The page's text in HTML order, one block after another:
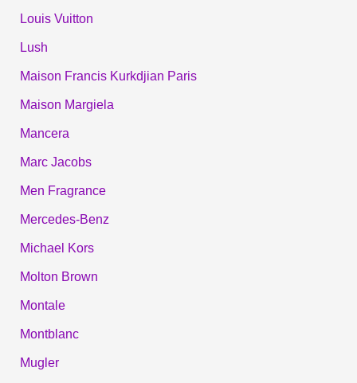
Louis Vuitton
Lush
Maison Francis Kurkdjian Paris
Maison Margiela
Mancera
Marc Jacobs
Men Fragrance
Mercedes-Benz
Michael Kors
Molton Brown
Montale
Montblanc
Mugler